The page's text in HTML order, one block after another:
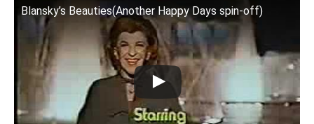
Blansky’s Beauties(Another Happy Days spin-off)